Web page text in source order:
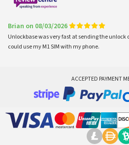
Brian on 08/03/2026
Unlockbase was very fast at sending the unlock
could use my M1 SIM with my phone.
ACCEPTED PAYMENT